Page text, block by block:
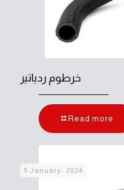
خرطوم ردياتير
Read more
9 January، 2024